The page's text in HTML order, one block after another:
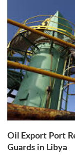
Oil Export Port
Guards in Libya